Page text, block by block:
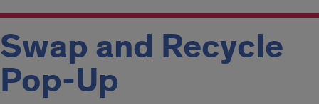
Swap and Recycle
Pop-Up